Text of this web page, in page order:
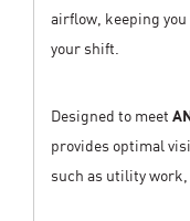
airflow, keeping
your shift.
Designed to meet
provides optimal
such as utility